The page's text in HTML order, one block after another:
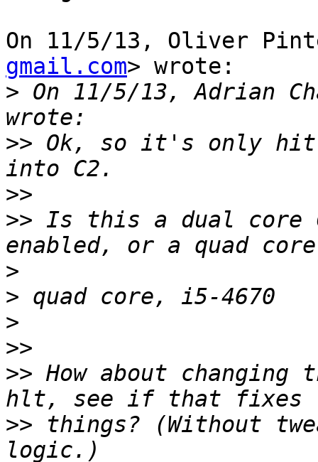
On 11/5/13, Oliver
gmail.com> wrote:
> On 11/5/13, Adrian
>> Ok, so it's only
>>
>> Is this a dual core
>
>
>
>>
>> How about
>> things? (Without